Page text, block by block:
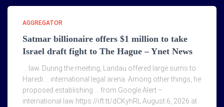
AGGREGATOR
Satmar billionaire offers $1 million to take
Israel draft fight to The Hague – Ynet News
… law. During the meeting, Landau offered large sums to
Haredi … international legal arena. Among other things, he
proposed establishing … from Google Alert –
international law https://ift.tt/dCKyhRL August 6, 2026 at